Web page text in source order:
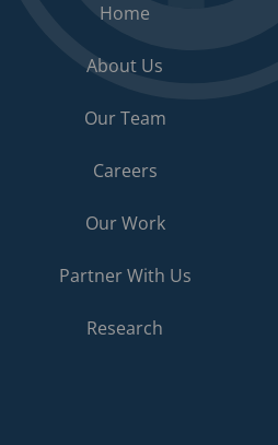
Home
About Us
Our Team
Careers
Our Work
Partner With Us
Research